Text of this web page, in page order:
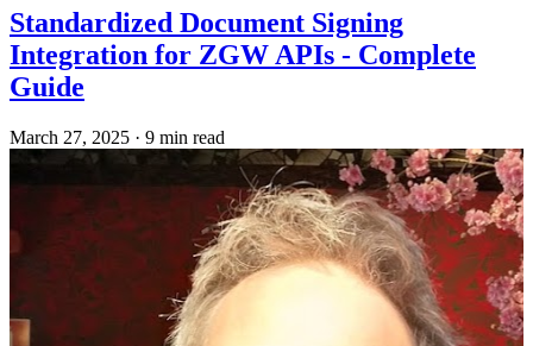
Standardized Document Signing
Integration for ZGW APIs - Complete
Guide
March 27, 2025 · 9 min read